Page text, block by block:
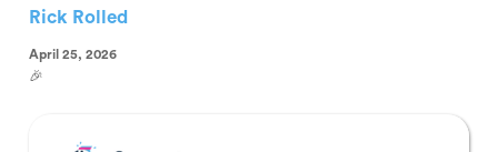
Rick Rolled
April 25, 2026
🎉